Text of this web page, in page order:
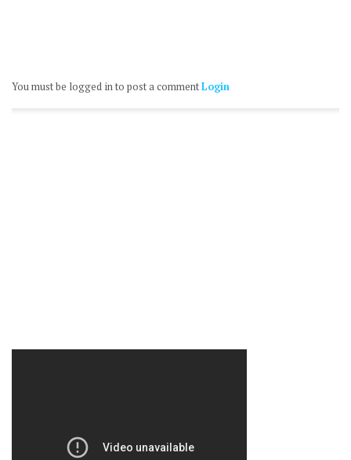
You must be logged in to post a commentLogin